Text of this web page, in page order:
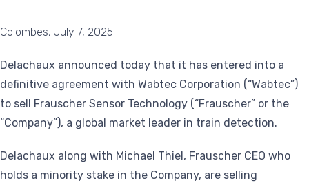
Colombes, July 7, 2025
Delachaux announced today that it has entered into a
definitive agreement with Wabtec Corporation (“Wabtec”)
to sell Frauscher Sensor Technology (“Frauscher” or the
“Company”), a global market leader in train detection.
Delachaux along with Michael Thiel, Frauscher CEO who
holds a minority stake in the Company, are selling